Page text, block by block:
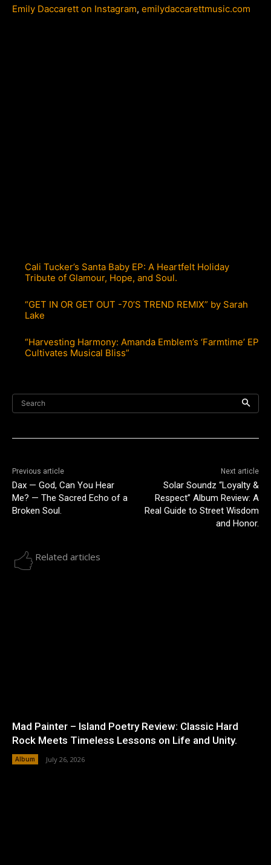
Emily Daccarett on Instagram, emilydaccarettmusic.com
Cali Tucker’s Santa Baby EP: A Heartfelt Holiday
Tribute of Glamour, Hope, and Soul.
“GET IN OR GET OUT -70’S TREND REMIX” by Sarah
Lake
“Harvesting Harmony: Amanda Emblem’s ‘Farmtime’ EP
Cultivates Musical Bliss”
Search
Previous article
Dax — God, Can You Hear
Me? — The Sacred Echo of a
Broken Soul.
Next article
Solar Soundz “Loyalty &
Respect” Album Review: A
Real Guide to Street Wisdom
and Honor.
Related articles
Mad Painter – Island Poetry Review: Classic Hard
Rock Meets Timeless Lessons on Life and Unity.
Album July 26, 2026